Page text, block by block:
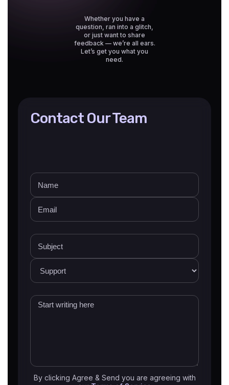
Whether you have a
question, ran into a glitch,
or just want to share
feedback — we’re all ears.
Let’s get you what you
need.
Contact Our Team
By clicking Agree & Send you are agreeing with